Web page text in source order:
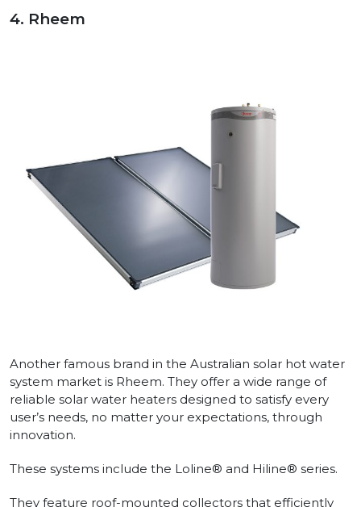
4. Rheem
Another famous brand in the Australian solar hot water
system market is Rheem. They offer a wide range of
reliable solar water heaters designed to satisfy every
user’s needs, no matter your expectations, through
innovation.
These systems include the Loline® and Hiline® series.
They feature roof-mounted collectors that efficiently